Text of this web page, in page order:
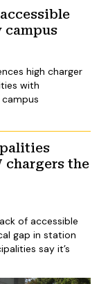
campus
high charger
with
chargers the
of accessible
gap in station
say it’s